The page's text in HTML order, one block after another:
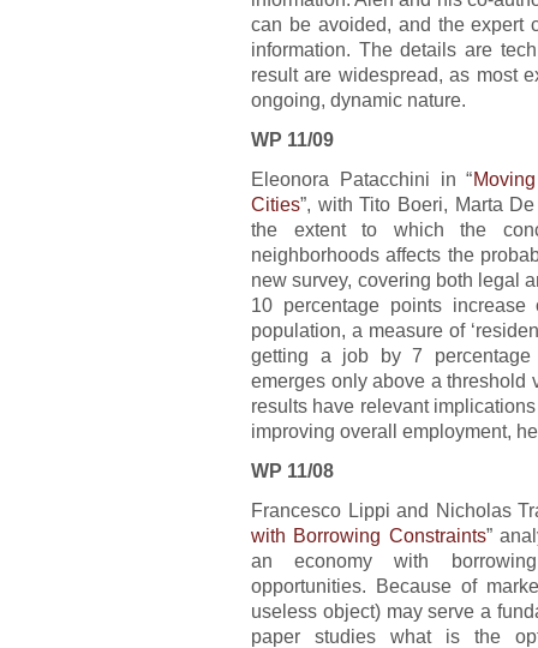
can be avoided, and the expert
information. The details are
result are widespread, as most
ongoing, dynamic nature.
WP 11/09
Eleonora Patacchini in “
Cities”, with Tito Boeri, Marta
the extent to which the
neighborhoods affects the
new survey, covering both legal
10 percentage points
population, a measure of
getting a job by 7 percentage
emerges only above a threshold
results have relevant
improving overall employment,
WP 11/08
Francesco Lippi and Nicholas
with Borrowing Constraints”
an economy with
opportunities. Because of
useless object) may serve a
paper studies what is the